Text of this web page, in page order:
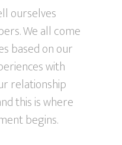
ourselves
We all come
based on our
with
relationship
this is where
begins.